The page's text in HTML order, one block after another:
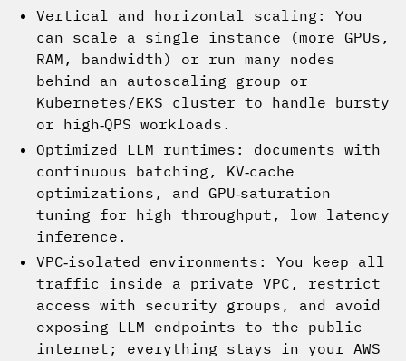
Vertical and horizontal scaling: You
can scale a single instance (more GPUs,
RAM, bandwidth) or run many nodes
behind an autoscaling group or
Kubernetes/EKS cluster to handle bursty
or high‑QPS workloads.
Optimized LLM runtimes: documents with
continuous batching, KV‑cache
optimizations, and GPU‑saturation
tuning for high throughput, low latency
inference.
VPC‑isolated environments: You keep all
traffic inside a private VPC, restrict
access with security groups, and avoid
exposing LLM endpoints to the public
internet; everything stays in your AWS